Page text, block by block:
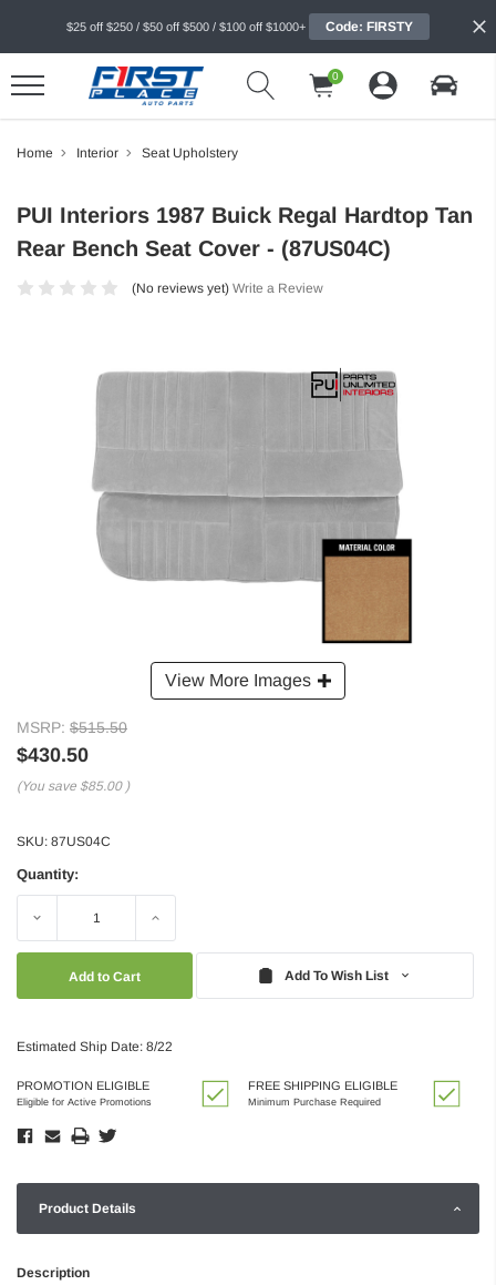
$25 off $250 / $50 off $500 / $100 off $1000+ Code: FIRSTY
0
Home Interior Seat Upholstery
View More Images
PUI Interiors 1987 Buick Regal Hardtop Tan
Rear Bench Seat Cover - (87US04C)
(No reviews yet) Write a Review
MSRP: $515.50
$430.50
(You save $85.00 )
SKU: 87US04C
Quantity:
Decrease Increase
Add To Wish List
Estimated Ship Date: 8/22
PROMOTION ELIGIBLE
Eligible for Active Promotions
FREE SHIPPING ELIGIBLE
Minimum Purchase Required
Product Details
Description